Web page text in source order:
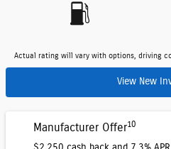
Actual rating will vary with options, driving
View New
Manufacturer Offer10